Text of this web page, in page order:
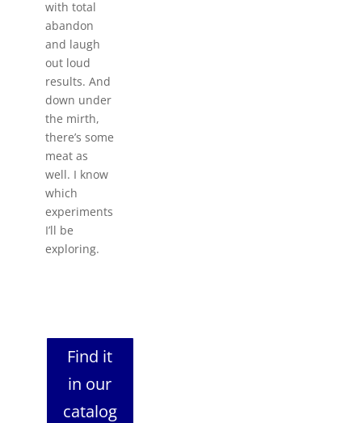
with total
abandon
and laugh
out loud
results. And
down under
the mirth,
there’s some
meat as
well. I know
which
experiments
I’ll be
exploring.
Find it
in our
catalog